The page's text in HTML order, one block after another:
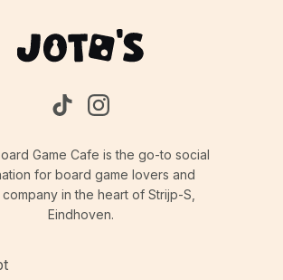
Game Cafe is the go-to social
for board game lovers and
in the heart of Strijp-S,
Eindhoven.